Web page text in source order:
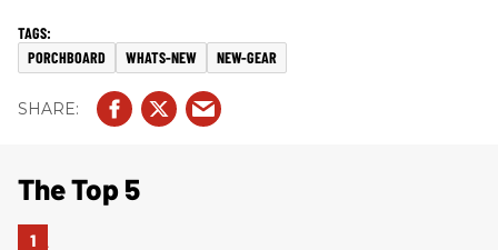
PORCHBOARD WHATS-NEW NEW-GEAR
The Top 5